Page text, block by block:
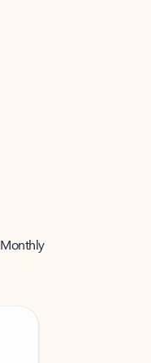
Monthly